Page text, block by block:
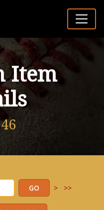
Item
> >>